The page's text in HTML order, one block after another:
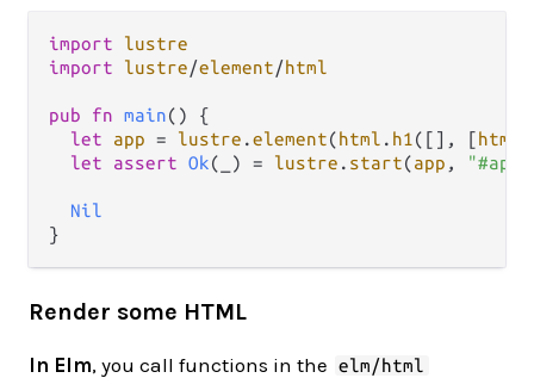
import
lustre
import
lustre/element/html
pub fn main() {
let
app = lustre .element(html . h1 ([], [html
let
assert Ok(_) = lustre . start(app , "#app"
Nil
Render some HTML
In Elm, you call functions in the elm/html